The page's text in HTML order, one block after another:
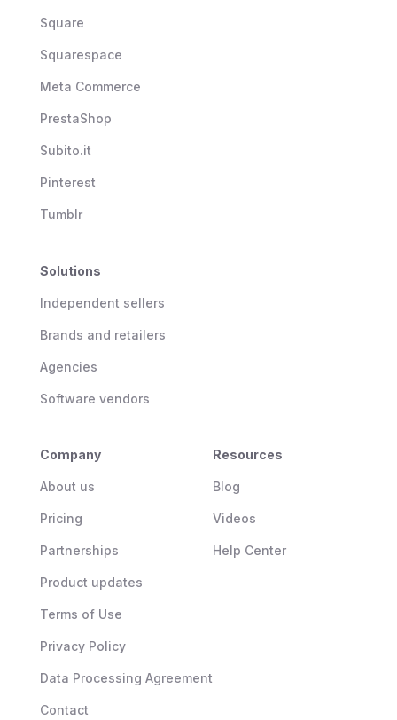
Square
Squarespace
Meta Commerce
PrestaShop
Subito.it
Pinterest
Tumblr
Solutions
Independent sellers
Brands and retailers
Agencies
Software vendors
Company
About us
Pricing
Partnerships
Product updates
Terms of Use
Privacy Policy
Data Processing Agreement
Contact
Resources
Blog
Videos
Help Center